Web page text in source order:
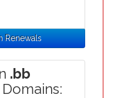
Renewals
.bb